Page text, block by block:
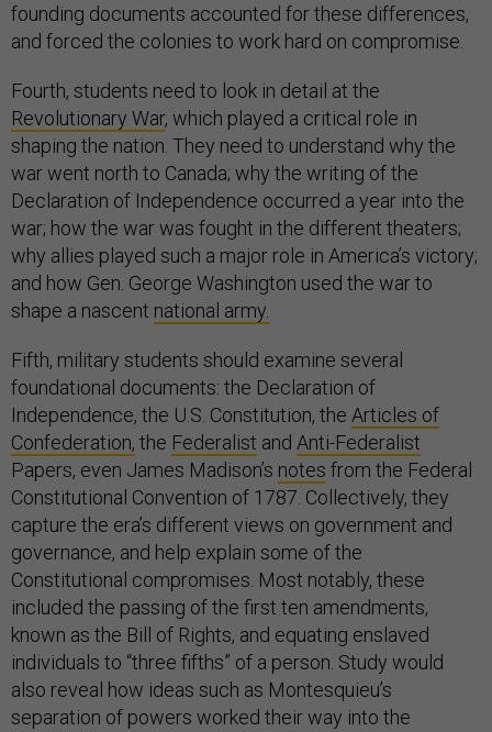
founding documents accounted for these differences,
and forced the colonies to work hard on compromise.
Fourth, students need to look in detail at the
Revolutionary War, which played a critical role in
shaping the nation. They need to understand why the
war went north to Canada; why the writing of the
Declaration of Independence occurred a year into the
war; how the war was fought in the different theaters;
why allies played such a major role in America’s victory;
and how Gen. George Washington used the war to
shape a nascent national army.
Fifth, military students should examine several
foundational documents: the Declaration of
Independence, the U.S. Constitution, the Articles of
Confederation, the Federalist and Anti-Federalist
Papers, even James Madison’s notes from the Federal
Constitutional Convention of 1787. Collectively, they
capture the era’s different views on government and
governance, and help explain some of the
Constitutional compromises. Most notably, these
included the passing of the first ten amendments,
known as the Bill of Rights, and equating enslaved
individuals to “three fifths” of a person. Study would
also reveal how ideas such as Montesquieu’s
separation of powers worked their way into the